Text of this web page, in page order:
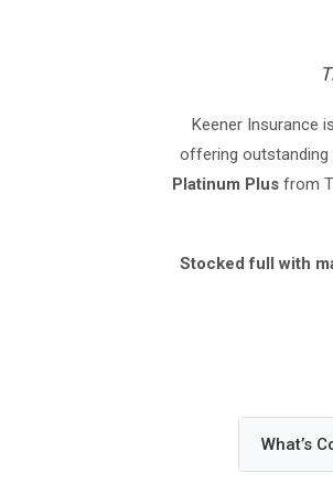
Keener Insurance
offering
Platinum Plusfrom
Stocked full with
What’s